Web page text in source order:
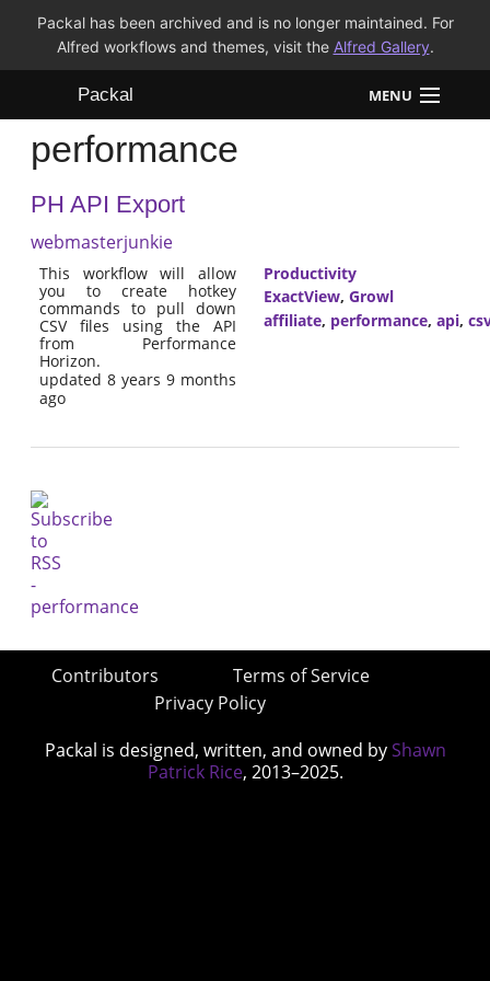
Packal has been archived and is no longer maintained. For
Alfred workflows and themes, visit the Alfred Gallery.
Packal MENU
Workflows
Themes
FAQ
performance
PH API Export
webmasterjunkie
This workflow will allow
you to create hotkey
commands to pull down
CSV files using the API
from Performance
Horizon.
updated 8 years 9 months
ago
Productivity
ExactView, Growl
affiliate, performance, api,
Contributors
Terms of Service
Privacy Policy
Packal is designed, written, and owned by Shawn
Patrick Rice, 2013–2025.